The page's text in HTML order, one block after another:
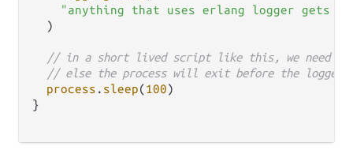
"anything that uses erlang logger gets
  )
// in a short lived script like this, we need to
// else the process will exit before the logger
process . sleep(100)
}